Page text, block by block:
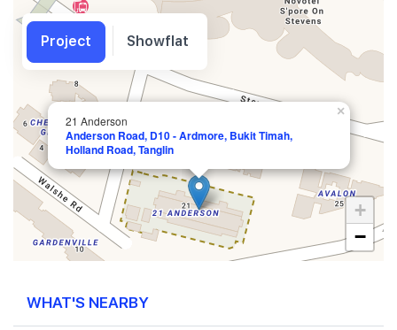
21 Anderson
Anderson Road, D10 - Ardmore, Bukit Timah,
Holland Road, Tanglin
×
+
−
WHAT'S NEARBY
Project Showflat